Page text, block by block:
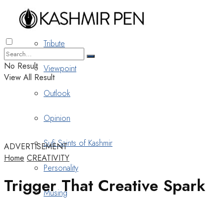
Nostalgia
Tribute
Viewpoint
Outlook
Opinion
Sufi Saints of Kashmir
Personality
Musing
No Result
View All Result
ADVERTISEMENT
Home CREATIVITY
Trigger That Creative Spark